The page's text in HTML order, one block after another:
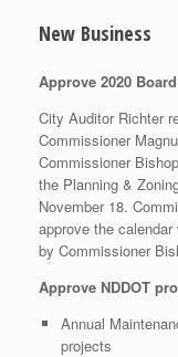
New Business
Approve 2020
City Auditor Richter
Commissioner
Commissioner
the Planning &
November 18.
approve the
by Commissioner
Approve NDDOT
Annual
projects